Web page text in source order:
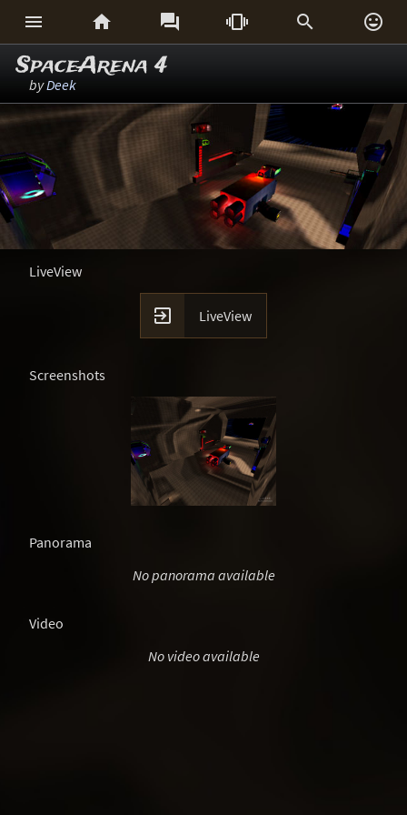
     
SpaceArena 4
byDeek
LiveView
 LiveView
Screenshots
Panorama
No panorama available
Video
No video available